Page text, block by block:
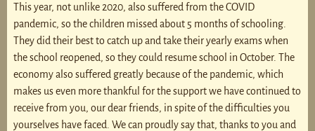
This year, not unlike 2020, also suffered from the COVID
pandemic, so the children missed about 5 months of schooling.
They did their best to catch up and take their yearly exams when
the school reopened, so they could resume school in October. The
economy also suffered greatly because of the pandemic, which
makes us even more thankful for the support we have continued to
receive from you, our dear friends, in spite of the difficulties you
yourselves have faced. We can proudly say that, thanks to you and